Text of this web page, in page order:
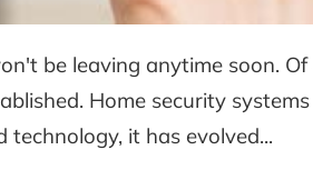
be leaving anytime soon. Of
Home security
it has evolved...